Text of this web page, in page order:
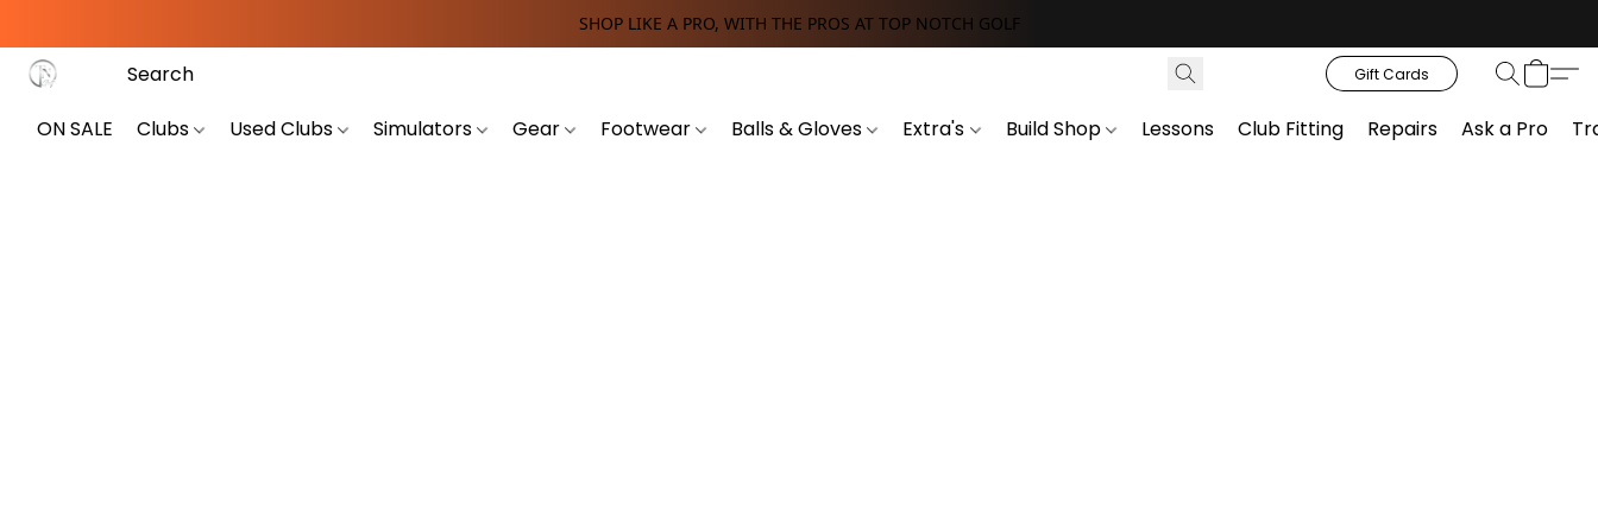
SHOP LIKE A PRO, WITH THE PROS AT TOP NOTCH GOLF
Gift Cards
ON SALE Clubs Used Clubs Simulators Gear Footwear Balls & Gloves Extra's Build Shop Lessons Club Fitting Repairs Ask a Pro